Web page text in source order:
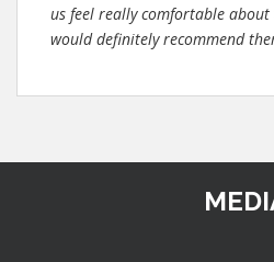
us feel really comfortable about
would definitely recommend